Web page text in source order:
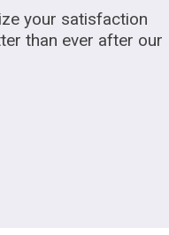
your satisfaction
than ever after our